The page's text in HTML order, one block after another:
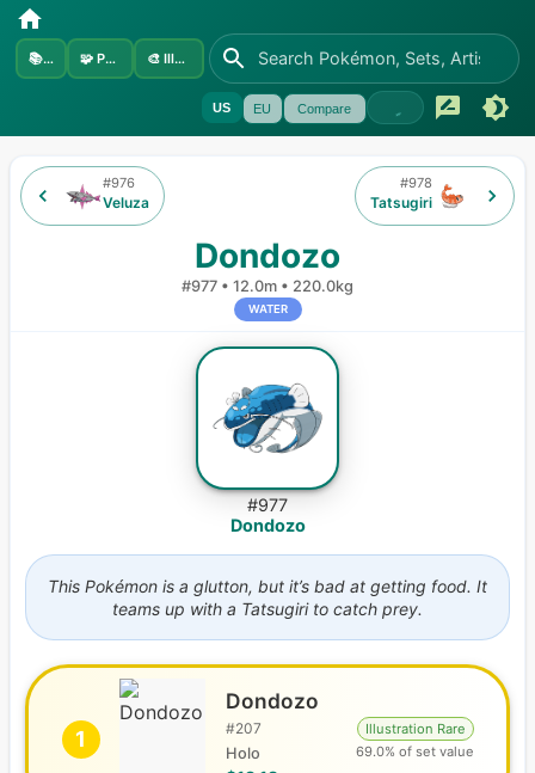
📚Sets 🧩 Pokémon 🎨 Illustrators
US EU Compare
#976
Veluza
Dondozo
#977 • 12.0m • 220.0kg
WATER
#978
Tatsugiri
#977
Dondozo
This Pokémon is a glutton, but it’s bad at getting food. It
teams up with a Tatsugiri to catch prey.
1
Dondozo
#207
Holo
Illustration Rare
69.0% of set value